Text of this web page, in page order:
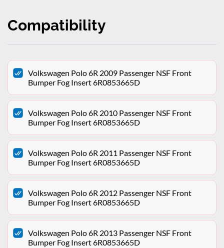
Compatibility
Volkswagen Polo 6R 2009 Passenger NSF Front
Bumper Fog Insert 6R0853665D
Volkswagen Polo 6R 2010 Passenger NSF Front
Bumper Fog Insert 6R0853665D
Volkswagen Polo 6R 2011 Passenger NSF Front
Bumper Fog Insert 6R0853665D
Volkswagen Polo 6R 2012 Passenger NSF Front
Bumper Fog Insert 6R0853665D
Volkswagen Polo 6R 2013 Passenger NSF Front
Bumper Fog Insert 6R0853665D